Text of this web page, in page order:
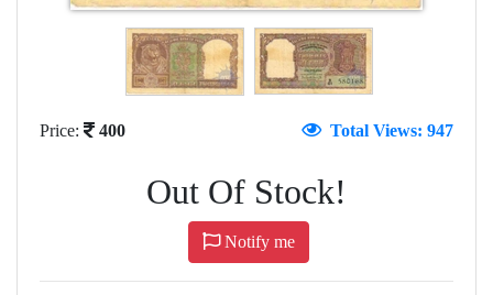
Price: 400 Total Views: 947
Out Of Stock!
Notify me